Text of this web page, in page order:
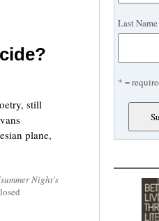
still
plane,
Night's
Last Name
* =